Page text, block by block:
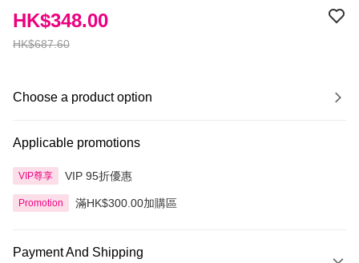
HK$687.60
HK$348.00
Choose a product option
Applicable promotions
VIP尊享 VIP 95折優惠
Promotion 滿HK$300.00加購區
Payment And Shipping